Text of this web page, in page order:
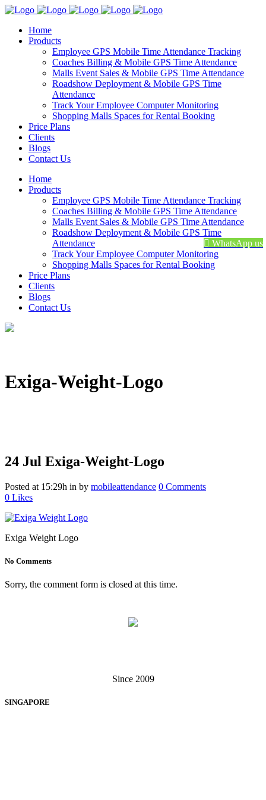
Home
Products
Employee GPS Mobile Time Attendance Tracking
Coaches Billing & Mobile GPS Time Attendance
Malls Event Sales & Mobile GPS Time Attendance
Roadshow Deployment & Mobile GPS Time
Attendance
Track Your Employee Computer Monitoring
Shopping Malls Spaces for Rental Booking
Price Plans
Clients
Blogs
Contact Us
Home
Products
Employee GPS Mobile Time Attendance Tracking
Coaches Billing & Mobile GPS Time Attendance
Malls Event Sales & Mobile GPS Time Attendance
Roadshow Deployment & Mobile GPS Time
Attendance
Track Your Employee Computer Monitoring
Shopping Malls Spaces for Rental Booking
Price Plans
Clients
Blogs
Contact Us
Exiga-Weight-Logo
24 Jul Exiga-Weight-Logo
Posted at 15:29h in by mobileattendance 0 Comments
0 Likes
Exiga Weight Logo
No Comments
Sorry, the comment form is closed at this time.
Since 2009
SINGAPORE
WhatsApp us